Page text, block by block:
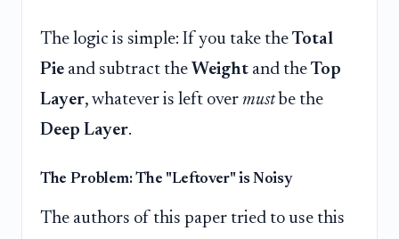
The logic is simple: If you take the Total
Pie and subtract the Weight and the Top
Layer, whatever is left over mustbe the
Deep Layer.
The Problem: The "Leftover" is Noisy
The authors of this paper tried to use this